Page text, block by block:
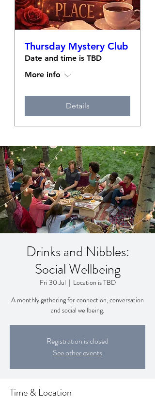
Thursday Mystery Club
Date and time is TBD
More info
Details
Drinks and Nibbles:
Social Wellbeing
Fri 30 Jul
  |
Location is TBD
A monthly gathering for connection, conversation
and social wellbeing.
Registration is closed
See other events
Time & Location